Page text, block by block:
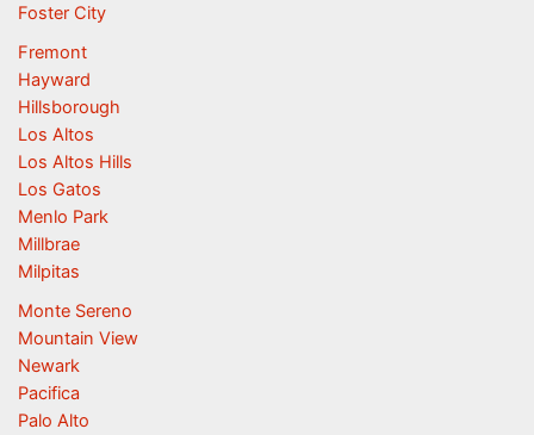
Foster City
Fremont
Hayward
Hillsborough
Los Altos
Los Altos Hills
Los Gatos
Menlo Park
Millbrae
Milpitas
Monte Sereno
Mountain View
Newark
Pacifica
Palo Alto